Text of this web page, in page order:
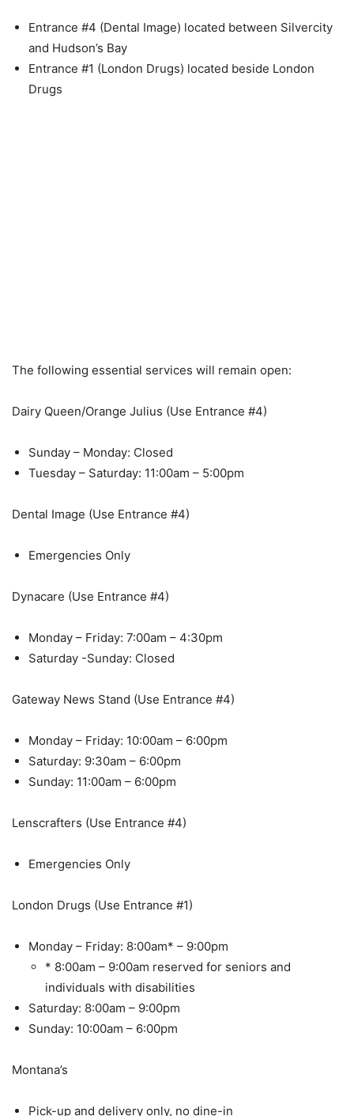
Entrance #4 (Dental Image) located between Silvercity
and Hudson’s Bay
Entrance #1 (London Drugs) located beside London
Drugs
The following essential services will remain open:
Dairy Queen/Orange Julius (Use Entrance #4)
Sunday – Monday: Closed
Tuesday – Saturday: 11:00am – 5:00pm
Dental Image (Use Entrance #4)
Emergencies Only
Dynacare (Use Entrance #4)
Monday – Friday: 7:00am – 4:30pm
Saturday -Sunday: Closed
Gateway News Stand (Use Entrance #4)
Monday – Friday: 10:00am – 6:00pm
Saturday: 9:30am – 6:00pm
Sunday: 11:00am – 6:00pm
Lenscrafters (Use Entrance #4)
Emergencies Only
London Drugs (Use Entrance #1)
Monday – Friday: 8:00am* – 9:00pm
* 8:00am – 9:00am reserved for seniors and
individuals with disabilities
Saturday: 8:00am – 9:00pm
Sunday: 10:00am – 6:00pm
Montana’s
Pick-up and delivery only, no dine-in